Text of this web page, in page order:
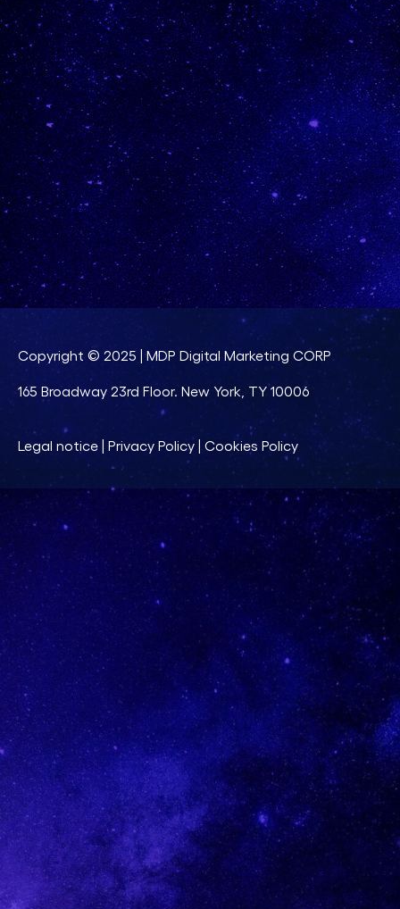
Copyright © 2025 | MDP Digital Marketing CORP
165 Broadway 23rd Floor. New York, TY 10006
Legal notice | Privacy Policy | Cookies Policy